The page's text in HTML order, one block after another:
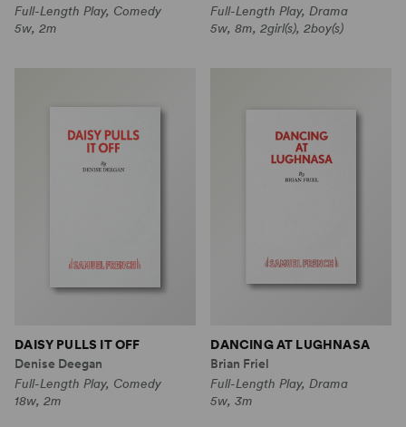
Full-Length Play, Comedy
5w, 2m
Full-Length Play, Drama
5w, 8m, 2girl(s), 2boy(s)
DAISY PULLS IT OFF
Denise Deegan
Full-Length Play, Comedy
18w, 2m
DANCING AT LUGHNASA
Brian Friel
Full-Length Play, Drama
5w, 3m